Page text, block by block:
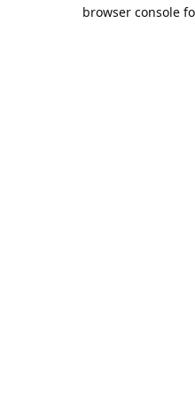
browser console